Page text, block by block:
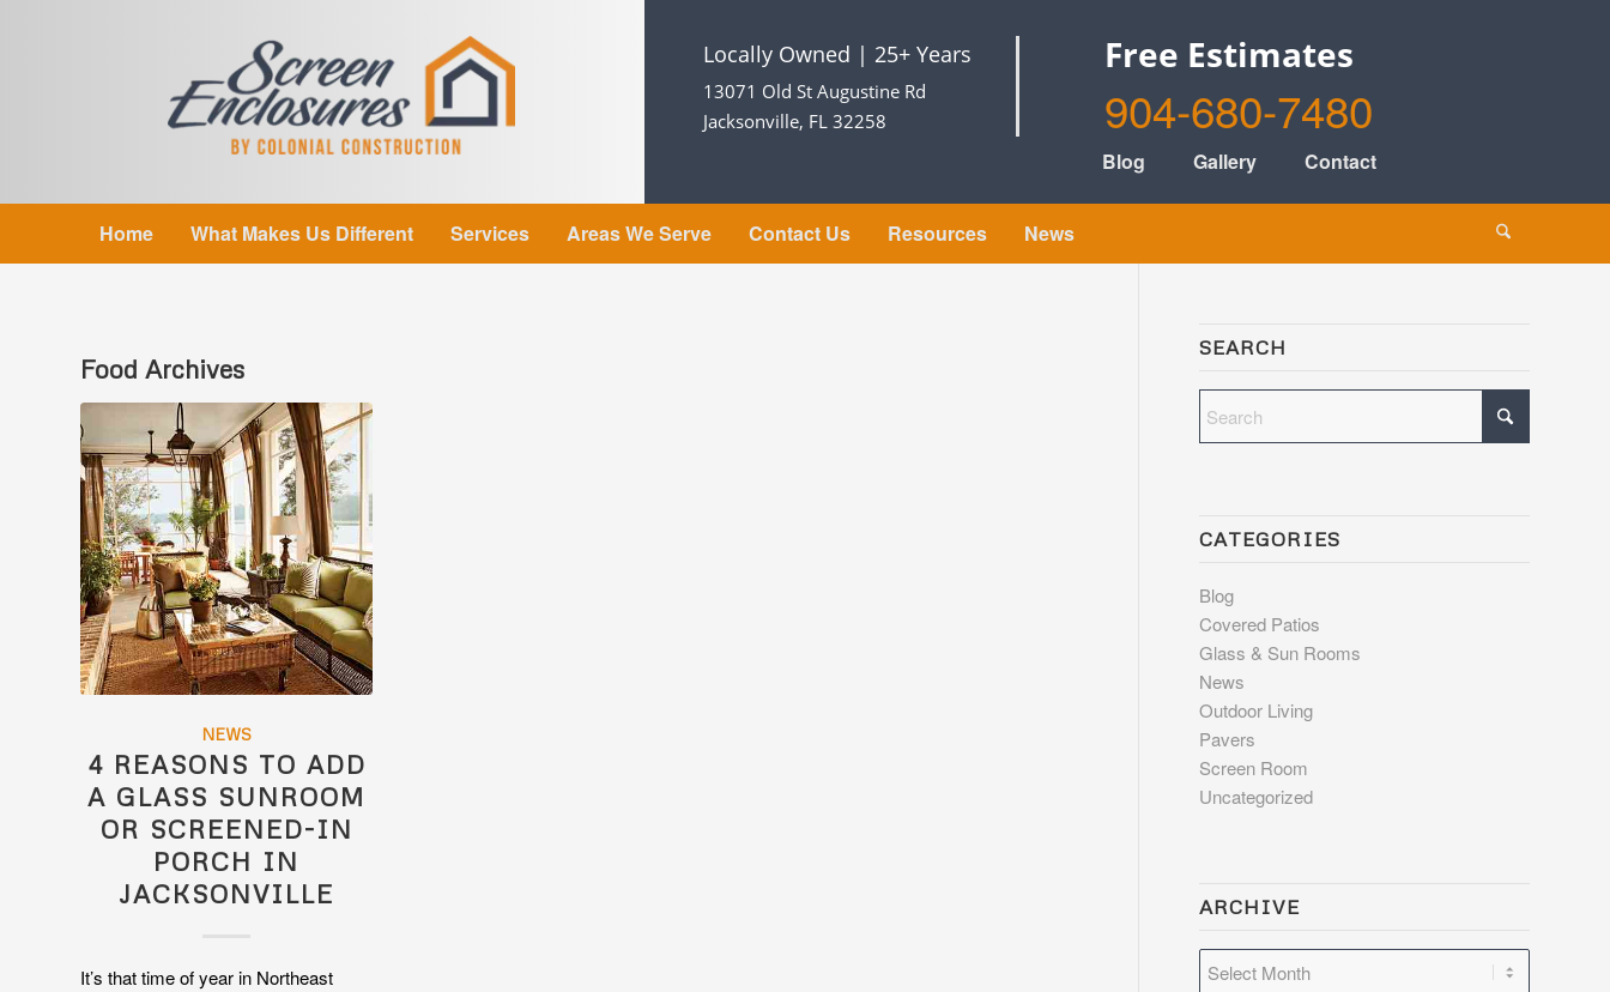
Locally Owned | 25+ Years
13071 Old St Augustine Rd
Jacksonville, FL 32258
Free Estimates
904-680-7480
Blog Gallery Contact
Home What Makes Us Different Services Areas We Serve Contact Us Resources News
Food Archives
NEWS
4 REASONS TO ADD
A GLASS SUNROOM
OR SCREENED-IN
PORCH IN
JACKSONVILLE
It’s that time of year in Northeast
SEARCH
CATEGORIES
Blog
Covered Patios
Glass & Sun Rooms
News
Outdoor Living
Pavers
Screen Room
Uncategorized
ARCHIVE